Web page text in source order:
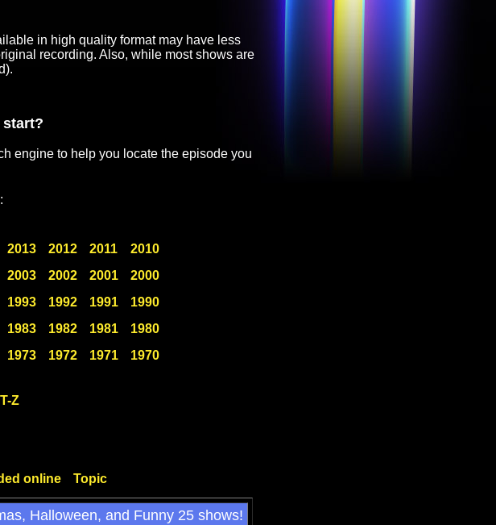
in high quality format may have less
recording. Also, while most shows are
start?
engine to help you locate the episode you
2013 2012 2011
2010
2003 2002 2001
2000
1993 1992 1991
1990
1983 1982 1981
1980
1973 1972 1971
1970
T-Z
online Topic
Halloween, and Funny 25 shows!